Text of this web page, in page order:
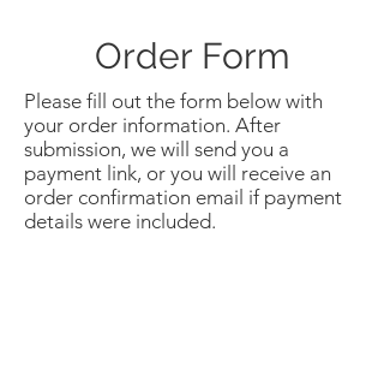
Order Form
Please fill out the form below with
your order information. After
submission, we will send you a
payment link, or you will receive an
order confirmation email if payment
details were included.